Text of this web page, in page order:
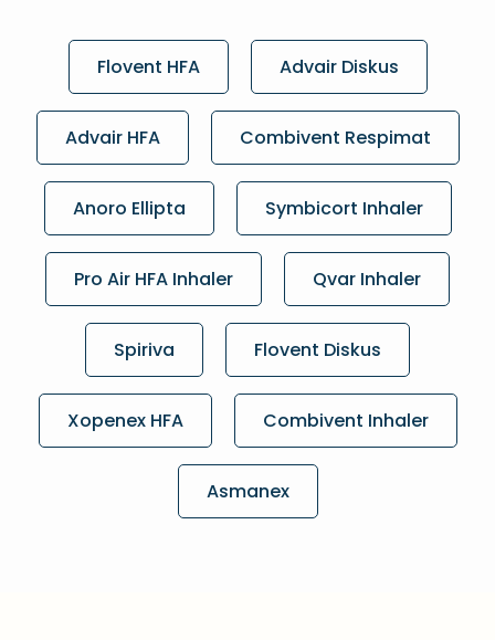
Flovent HFA Advair Diskus
Advair HFA Combivent Respimat
Anoro Ellipta Symbicort Inhaler
Pro Air HFA Inhaler Qvar Inhaler
Spiriva Flovent Diskus
Xopenex HFA Combivent Inhaler
Asmanex